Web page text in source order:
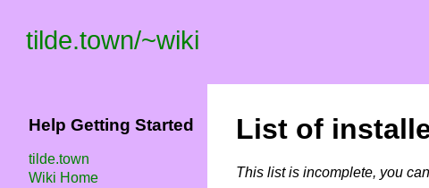
tilde.town/~wiki
Help Getting Started
tilde.town
Wiki Home
List of
This list is incomplete, you